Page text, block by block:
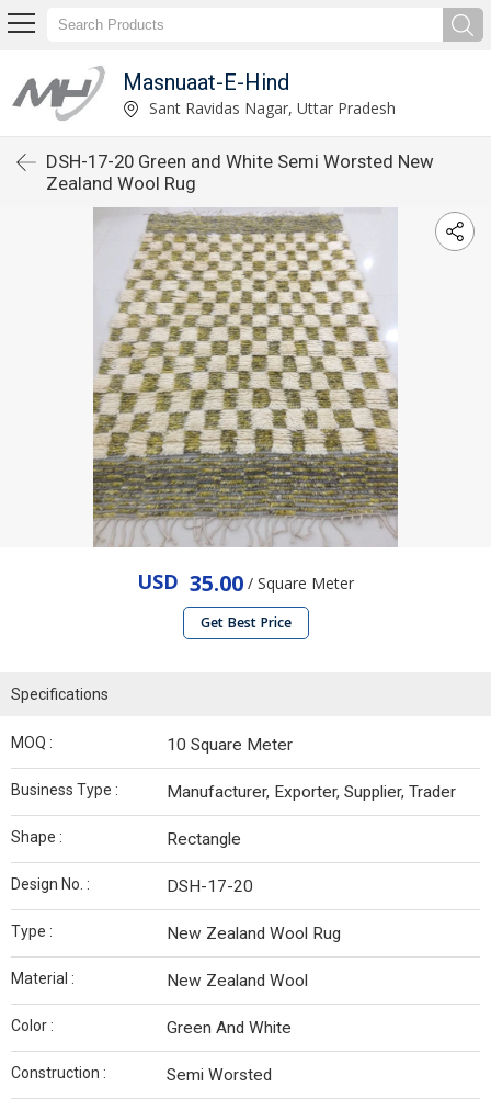
Masnuaat-E-Hind
Sant Ravidas Nagar, Uttar Pradesh
DSH-17-20 Green and White Semi Worsted New
Zealand Wool Rug
USD 35.00 / Square Meter
Get Best Price
Specifications
MOQ : 10 Square Meter
Business Type : Manufacturer, Exporter, Supplier, Trader
Shape : Rectangle
Design No. : DSH-17-20
Type : New Zealand Wool Rug
Material : New Zealand Wool
Color : Green And White
Construction : Semi Worsted